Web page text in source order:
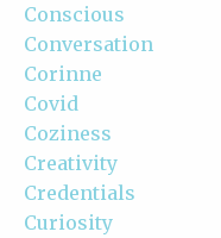
Conscious
Conversation
Corinne
Covid
Coziness
Creativity
Credentials
Curiosity